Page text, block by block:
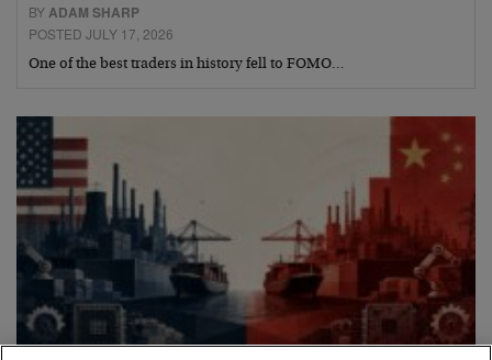
BYADAM SHARP
POSTED JULY 17, 2026
One of the best traders in history fell to FOMO…